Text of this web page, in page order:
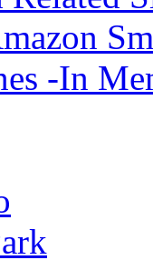
-In